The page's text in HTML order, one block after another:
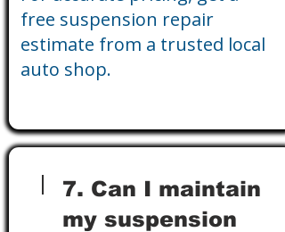
free suspension repair
estimate from a trusted local
auto shop.
7. Can I maintain
my suspension